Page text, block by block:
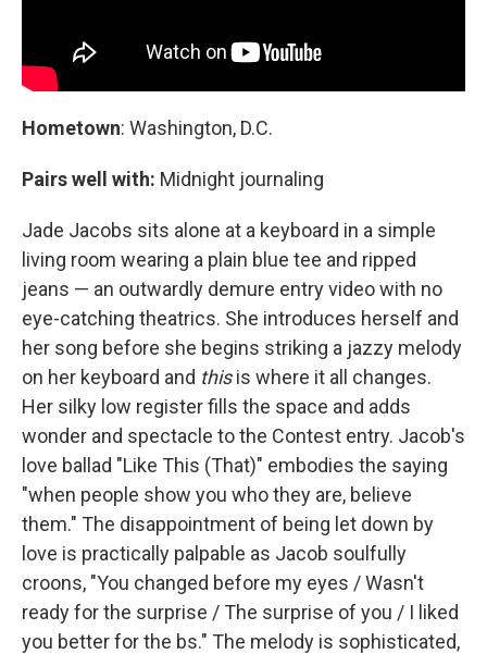
Hometown: Washington, D.C.
Pairs well with: Midnight journaling
Jade Jacobs sits alone at a keyboard in a simple
living room wearing a plain blue tee and ripped
jeans — an outwardly demure entry video with no
eye-catching theatrics. She introduces herself and
her song before she begins striking a jazzy melody
on her keyboard and thisis where it all changes.
Her silky low register fills the space and adds
wonder and spectacle to the Contest entry. Jacob's
love ballad "Like This (That)" embodies the saying
"when people show you who they are, believe
them." The disappointment of being let down by
love is practically palpable as Jacob soulfully
croons, "You changed before my eyes / Wasn't
ready for the surprise / The surprise of you / I liked
you better for the bs." The melody is sophisticated,